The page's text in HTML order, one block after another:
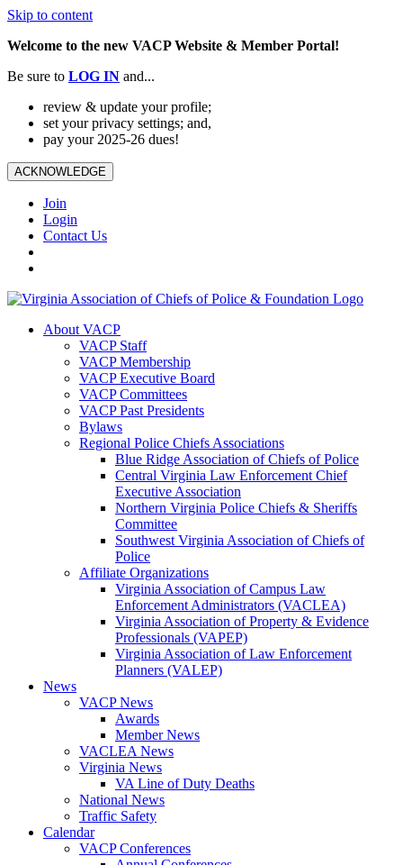
Skip to content
Welcome to the new VACP Website & Member Portal!
Be sure to LOG IN and...
review & update your profile;
set your privacy settings; and,
pay your 2025-26 dues!
ACKNOWLEDGE
Join
Login
Contact Us
About VACP
VACP Staff
VACP Membership
VACP Executive Board
VACP Committees
VACP Past Presidents
Bylaws
Regional Police Chiefs Associations
Blue Ridge Association of Chiefs of Police
Central Virginia Law Enforcement Chief
Executive Association
Northern Virginia Police Chiefs & Sheriffs
Committee
Southwest Virginia Association of Chiefs of
Police
Affiliate Organizations
Virginia Association of Campus Law
Enforcement Administrators (VACLEA)
Virginia Association of Property & Evidence
Professionals (VAPEP)
Virginia Association of Law Enforcement
Planners (VALEP)
News
VACP News
Awards
Member News
VACLEA News
Virginia News
VA Line of Duty Deaths
National News
Traffic Safety
Calendar
VACP Conferences